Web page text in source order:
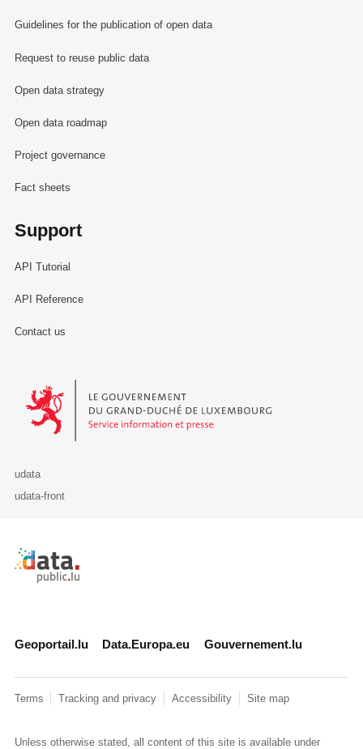
Guidelines for the publication of open data
Request to reuse public data
Open data strategy
Open data roadmap
Project governance
Fact sheets
Support
API Tutorial
API Reference
Contact us
Le Gouvernement du Grand-Duché de Luxembourg - Service
udata
udata-front
Retour à l'accueil de data.public.lu
Geoportail.lu Data.Europa.eu Gouvernement.lu
Terms Tracking and privacy Accessibility Site map
Unless otherwise stated, all content of this site is available under